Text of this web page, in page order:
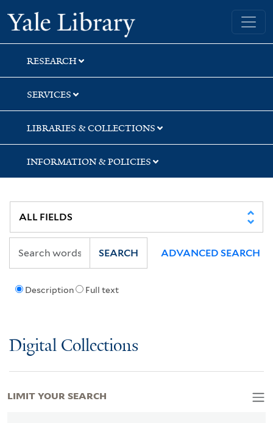
Skip
to
search
Skip
to
main
content
Skip
to
first
result
Yale University Library
RESEARCH
SERVICES
LIBRARIES & COLLECTIONS
INFORMATION & POLICIES
Description Full text
SEARCH ADVANCED SEARCH
Digital Collections
LIMIT YOUR SEARCH